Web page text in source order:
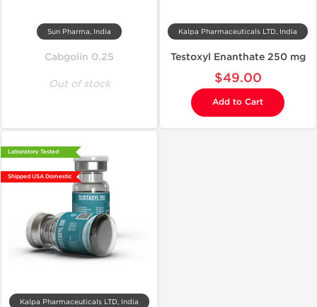
Sun Pharma, India
Cabgolin 0.25
Out of stock
Kalpa Pharmaceuticals LTD, India
Testoxyl Enanthate 250 mg
$49.00
Add to Cart
Laboratory Tested
Shipped USA Domestic
Kalpa Pharmaceuticals LTD, India